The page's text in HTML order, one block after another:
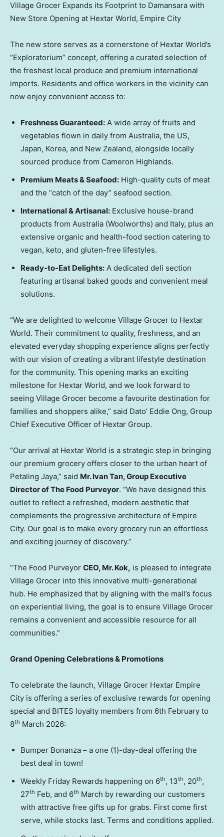
Village Grocer Expands its Footprint to Damansara with
New Store Opening at Hextar World, Empire City
The new store serves as a cornerstone of Hextar World’s
“Exploratorium” concept, offering a curated selection of
the freshest local produce and premium international
imports. Residents and office workers in the vicinity can
now enjoy convenient access to:
Freshness Guaranteed: A wide array of fruits and
vegetables flown in daily from Australia, the US,
Japan, Korea, and New Zealand, alongside locally
sourced produce from Cameron Highlands.
Premium Meats & Seafood: High-quality cuts of meat
and the “catch of the day” seafood section.
International & Artisanal: Exclusive house-brand
products from Australia (Woolworths) and Italy, plus an
extensive organic and health-food section catering to
vegan, keto, and gluten-free lifestyles.
Ready-to-Eat Delights: A dedicated deli section
featuring artisanal baked goods and convenient meal
solutions.
“We are delighted to welcome Village Grocer to Hextar
World. Their commitment to quality, freshness, and an
elevated everyday shopping experience aligns perfectly
with our vision of creating a vibrant lifestyle destination
for the community. This opening marks an exciting
milestone for Hextar World, and we look forward to
seeing Village Grocer become a favourite destination for
families and shoppers alike,” said Dato’ Eddie Ong, Group
Chief Executive Officer of Hextar Group.
“Our arrival at Hextar World is a strategic step in bringing
our premium grocery offers closer to the urban heart of
Petaling Jaya,” said Mr. Ivan Tan, Group Executive
Director of The Food Purveyor. “We have designed this
outlet to reflect a refreshed, modern aesthetic that
complements the progressive architecture of Empire
City. Our goal is to make every grocery run an effortless
and exciting journey of discovery.”
“The Food Purveyor CEO, Mr. Kok, is pleased to integrate
Village Grocer into this innovative multi-generational
hub. He emphasized that by aligning with the mall’s focus
on experiential living, the goal is to ensure Village Grocer
remains a convenient and accessible resource for all
communities.”
Grand Opening Celebrations & Promotions
To celebrate the launch, Village Grocer Hextar Empire
City is offering a series of exclusive rewards for opening
special and BITES loyalty members from 6th February to
8th March 2026:
Bumper Bonanza – a one (1)-day-deal offering the
best deal in town!
Weekly Friday Rewards happening on 6th, 13th, 20th,
27th Feb, and 6th March by rewarding our customers
with attractive free gifts up for grabs. First come first
serve, while stocks last. Terms and conditions applied.